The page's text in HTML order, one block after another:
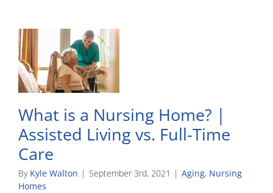
What is a Nursing Home? |
Assisted Living vs. Full-Time
Care
By Kyle Walton | September 3rd, 2021 | Aging, Nursing
Homes